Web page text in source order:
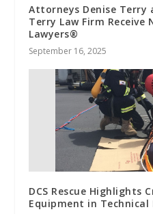
Attorneys Denise Terry
Terry Law Firm Receive
Lawyers®
September 16, 2025
DCS Rescue Highlights
Equipment in Technical